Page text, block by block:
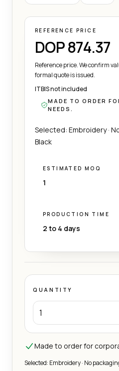
REFERENCE PRICE
DOP 874.37
Reference price. We confirm
formal quote is issued.
ITBIS not included
MADE TO ORDER
NEEDS.
Selected: Embroidery ·
Black
ESTIMATED MOQ
1
PRODUCTION TIME
2 to 4 days
QUANTITY
Made to order for
Selected: Embroidery · No